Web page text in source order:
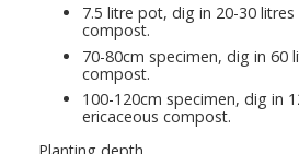
7.5 litre pot, dig in 20-30
compost.
70-80cm specimen, dig in 60
compost.
100-120cm specimen, dig in
ericaceous compost.